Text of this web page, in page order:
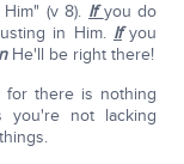
(v 8). Ifyou do
in Him. Ifyou
He'll be right there!
for there is nothing
you're not lacking